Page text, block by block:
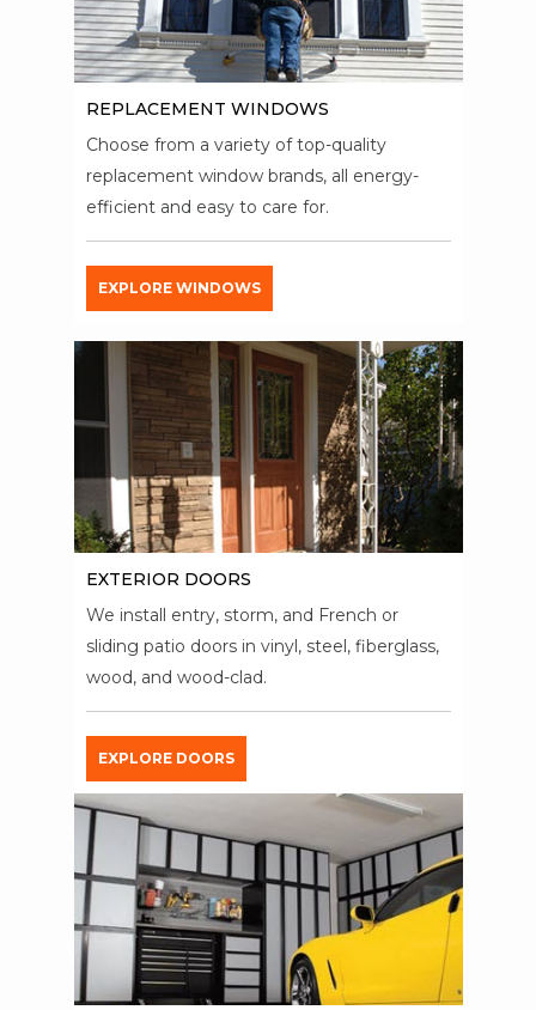
REPLACEMENT WINDOWS
Choose from a variety of top-quality
replacement window brands, all energy-
efficient and easy to care for.
EXPLORE WINDOWS
EXTERIOR DOORS
We install entry, storm, and French or
sliding patio doors in vinyl, steel, fiberglass,
wood, and wood-clad.
EXPLORE DOORS